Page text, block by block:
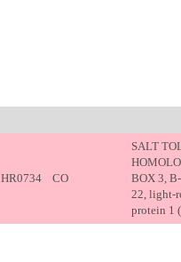
HR0734 CO
SALT
BOX 3,
22, light-
protein 1